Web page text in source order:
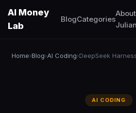
AI Money
Lab
BlogCategories
About
Julian
Home›Blog›AI Coding›
AI CODING